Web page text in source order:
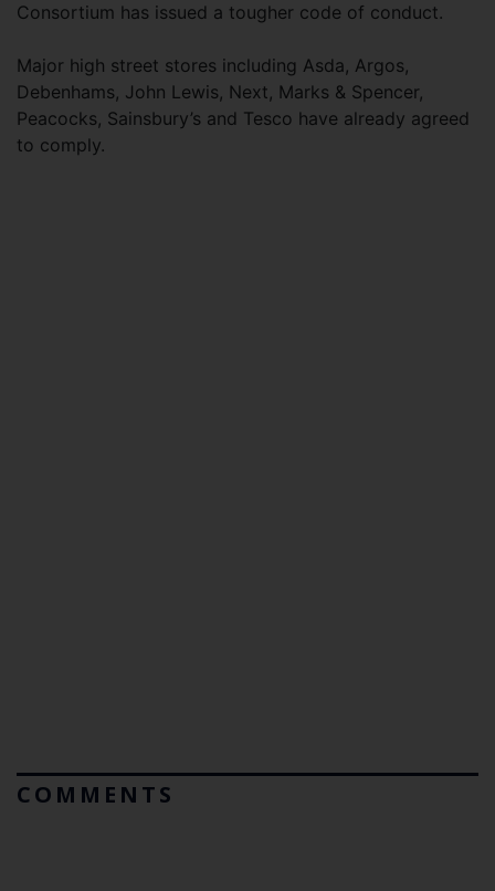
Consortium has issued a tougher code of conduct.
Major high street stores including Asda, Argos,
Debenhams, John Lewis, Next, Marks & Spencer,
Peacocks, Sainsbury’s and Tesco have already agreed
to comply.
COMMENTS